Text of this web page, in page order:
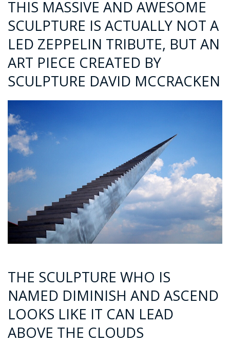
THIS MASSIVE AND AWESOME
SCULPTURE IS ACTUALLY NOT A
LED ZEPPELIN TRIBUTE, BUT AN
ART PIECE CREATED BY
SCULPTURE DAVID MCCRACKEN
THE SCULPTURE WHO IS
NAMED DIMINISH AND ASCEND
LOOKS LIKE IT CAN LEAD
ABOVE THE CLOUDS